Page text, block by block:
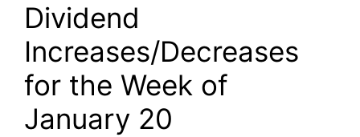
Dividend
Increases/Decreases
for the Week of
January 20